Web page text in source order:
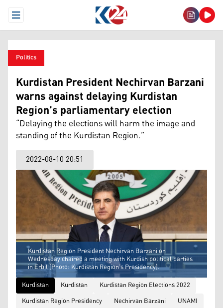
Open Menu
Politics
Kurdistan President Nechirvan Barzani
warns against delaying Kurdistan
Region’s parliamentary election
“Delaying the elections will harm the image and
standing of the Kurdistan Region.”
2022-08-10 20:51
Kurdistan Region President Nechirvan Barzani on
Wednesday chaired a meeting with Kurdish political parties
in Erbil (Photo: Kurdistan Region’s Presidency).
Kurdistan
Kurdistan
Kurdistan Region Elections 2022
Kurdistan Region Presidency
Nechirvan Barzani UNAMI